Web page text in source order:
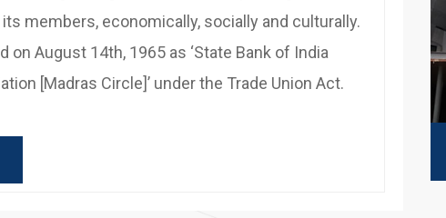
members, economically, socially and culturally.
on August 14th, 1965 as ‘State Bank of India
[Madras Circle]’ under the Trade Union Act.